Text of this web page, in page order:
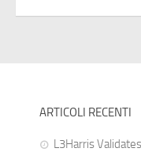
ARTICOLI RECENTI
L3Harris